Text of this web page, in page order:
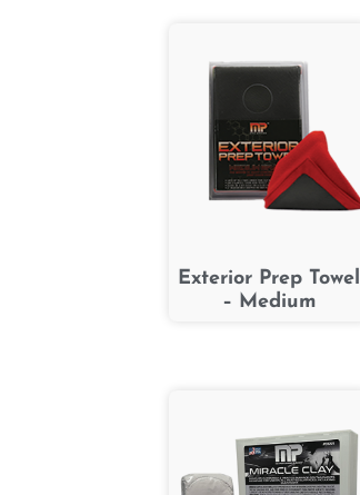
Exterior Prep Towel
– Medium